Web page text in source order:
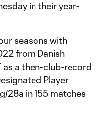
in their year-
seasons with
from Danish
as a then-club-record
Player
28a in 155 matches